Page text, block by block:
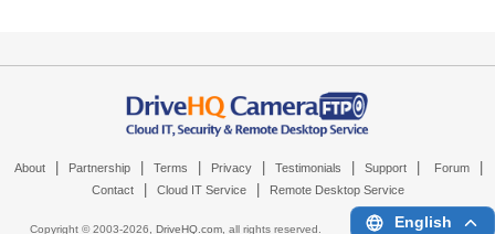
About Partnership Terms Privacy Testimonials Support Forum
Contact Cloud IT Service Remote Desktop Service
Copyright © 2003-2026, DriveHQ.com, all rights reserved. English